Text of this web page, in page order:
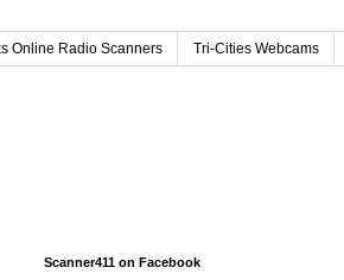
Online Radio Scanners Tri-Cities Webcams
Scanner411 on Facebook